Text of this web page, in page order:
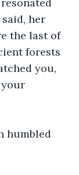
her
the last of
forests
you,
your
humbled